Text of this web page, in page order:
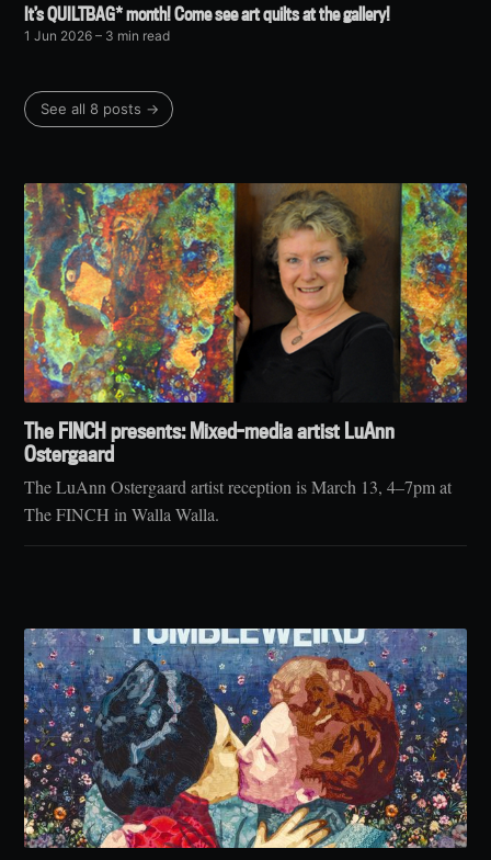
It’s QUILTBAG* month! Come see art quilts at the gallery!
1 Jun 2026 – 3 min read
See all 8 posts →
The FINCH presents: Mixed-media artist LuAnn
Ostergaard
The LuAnn Ostergaard artist reception is March 13, 4–7pm at
The FINCH in Walla Walla.